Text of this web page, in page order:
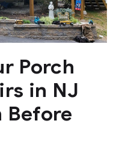
Porch
in NJ
Before